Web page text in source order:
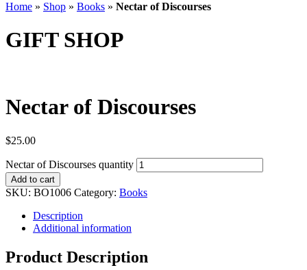
Home » Shop » Books » Nectar of Discourses
GIFT SHOP
Nectar of Discourses
$25.00
Nectar of Discourses quantity
Add to cart
SKU: BO1006 Category: Books
Description
Additional information
Product Description